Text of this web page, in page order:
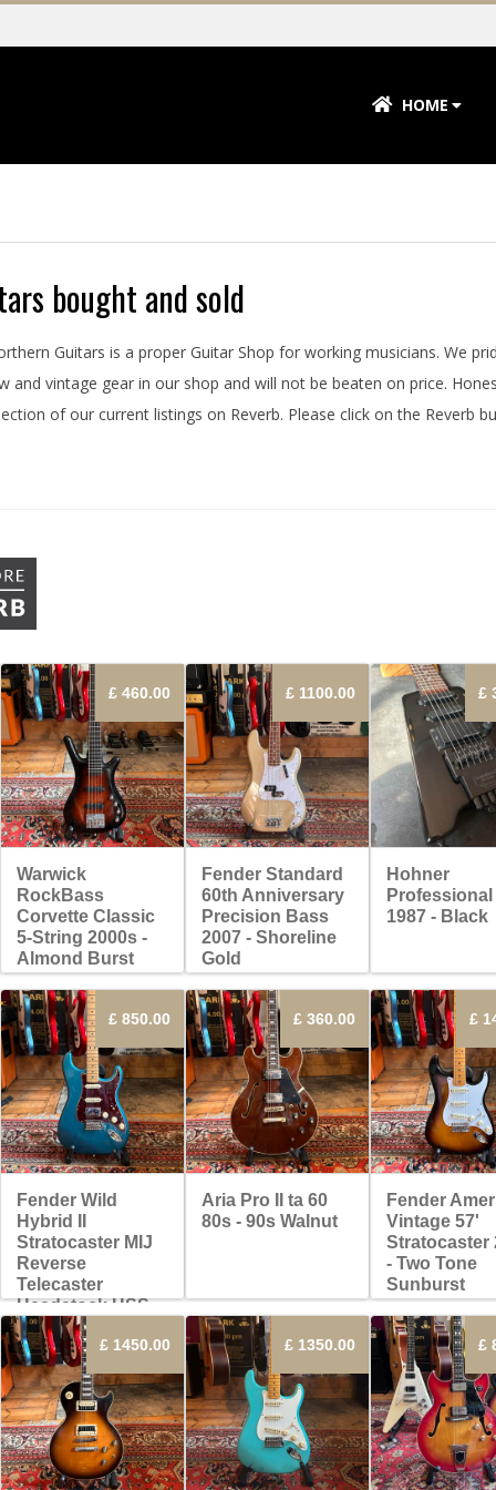
HOME
bought and sold
Guitars is a proper Guitar Shop for working musicians. We
and vintage gear in our shop and will not be beaten on price.
of our current listings on Reverb. Please click on the Reverb
Warwick
RockBass
Corvette Classic
5-String 2000s -
Almond Burst
£ 460.00
Fender Standard
60th Anniversary
Precision Bass
2007 - Shoreline
Gold
£ 1100.00
Hohner
Professional
1987 - Black
£
Fender Wild
Hybrid II
Stratocaster MIJ
Reverse
Telecaster
Headstock HSS
2022 - Ocean
Turquoise
Metallic
£ 850.00
Aria Pro II ta 60
80s - 90s Walnut
£ 360.00
Fender
Vintage 57'
Stratocaster
- Two Tone
Sunburst
£
£ 1450.00 £ 1350.00 £